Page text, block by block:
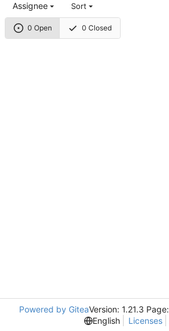
0 Open 0 Closed
Assignee Sort
Powered by GiteaVersion: 1.21.3 Page:
English
Licenses